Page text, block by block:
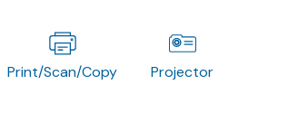
Print/Scan/Copy Projector